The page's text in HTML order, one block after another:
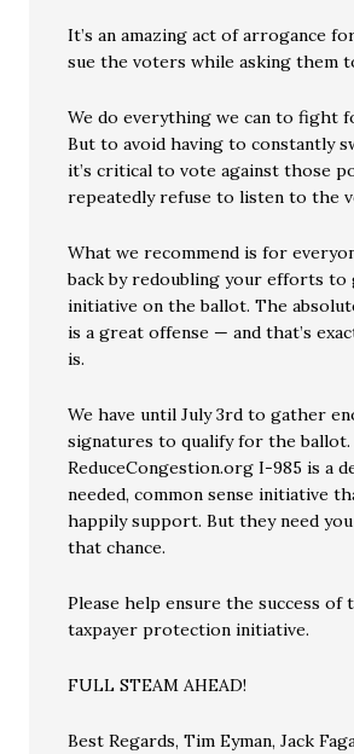
It’s an amazing act of arrogance
sue the voters while asking them
We do everything we can to fight
But to avoid having to constantly
it’s critical to vote against those
repeatedly refuse to listen to the
What we recommend is for
back by redoubling your efforts to
initiative on the ballot. The
is a great offense — and that’s
is.
We have until July 3rd to gather
signatures to qualify for the ballot.
ReduceCongestion.org I-985 is a
needed, common sense initiative
happily support. But they need
that chance.
Please help ensure the success of
taxpayer protection initiative.
FULL STEAM AHEAD!
Best Regards, Tim Eyman, Jack